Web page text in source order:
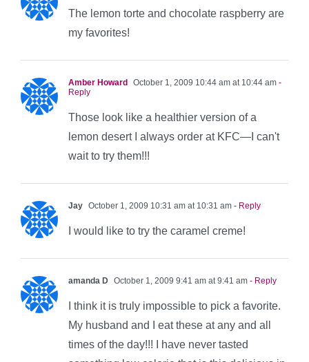
The lemon torte and chocolate raspberry are
my favorites!
Amber Howard October 1, 2009 10:44 am at 10:44 am -
Reply
Those look like a healthier version of a
lemon desert I always order at KFC—I can't
wait to try them!!!
Jay October 1, 2009 10:31 am at 10:31 am - Reply
I would like to try the caramel creme!
amanda D October 1, 2009 9:41 am at 9:41 am - Reply
I think it is truly impossible to pick a favorite.
My husband and I eat these at any and all
times of the day!!! I have never tasted